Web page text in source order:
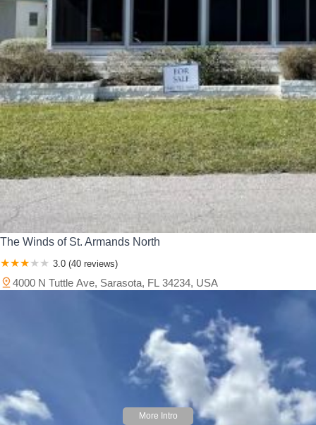
The Winds of St. Armands North
3.0 (40 reviews)
4000 N Tuttle Ave, Sarasota, FL 34234, USA